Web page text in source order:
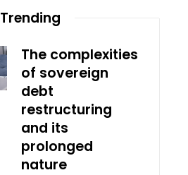
Trending
The complexities
of sovereign
debt
restructuring
and its
prolonged
nature